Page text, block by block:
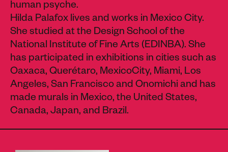
human psyche.
Hilda Palafox lives and works in Mexico City.
She studied at the Design School of the
National Institute of Fine Arts (EDINBA). She
has participated in exhibitions in cities such as
Oaxaca, Querétaro, MexicoCity, Miami, Los
Angeles, San Francisco and Onomichi and has
made murals in Mexico, the United States,
Canada, Japan, and Brazil.